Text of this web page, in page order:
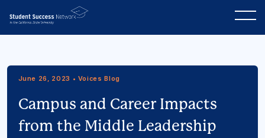
June 26, 2023 • Voices Blog
Campus and Career Impacts
from the Middle Leadership